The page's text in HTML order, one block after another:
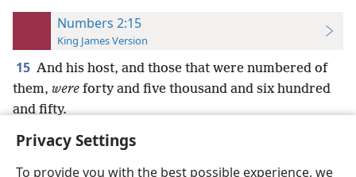
Privacy Settings
To provide you with the best possible experience, we
Numbers 2:15
King James Version
15 And his host, and those that were numbered of
them, were forty and five thousand and six hundred
and fifty.